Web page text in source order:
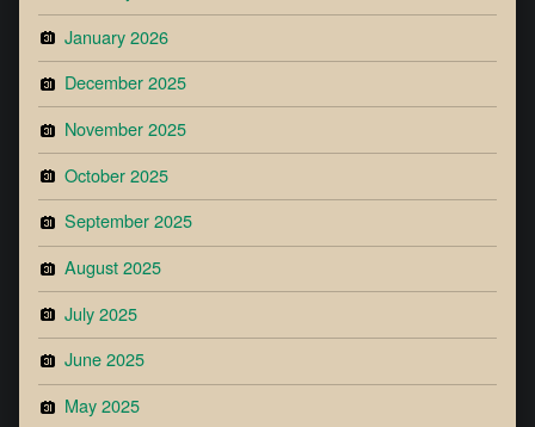
January 2026
December 2025
November 2025
October 2025
September 2025
August 2025
July 2025
June 2025
May 2025